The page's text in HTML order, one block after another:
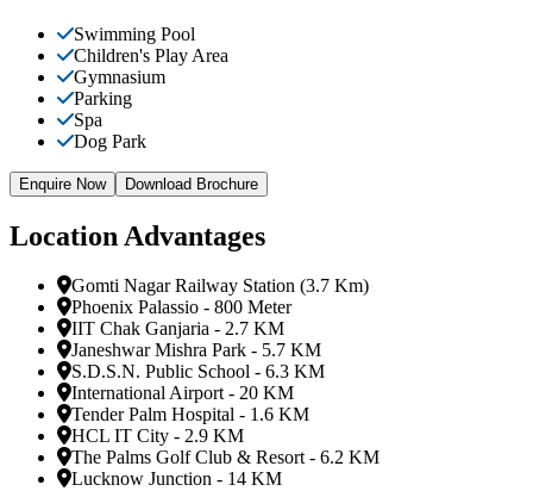
Swimming Pool
Children's Play Area
Gymnasium
Parking
Spa
Dog Park
Enquire Now Download Brochure
Location Advantages
Gomti Nagar Railway Station (3.7 Km)
Phoenix Palassio - 800 Meter
IIT Chak Ganjaria - 2.7 KM
Janeshwar Mishra Park - 5.7 KM
S.D.S.N. Public School - 6.3 KM
International Airport - 20 KM
Tender Palm Hospital - 1.6 KM
HCL IT City - 2.9 KM
The Palms Golf Club & Resort - 6.2 KM
Lucknow Junction - 14 KM